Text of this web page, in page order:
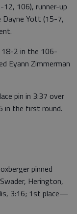
12, 106), runner-up
Dayne Yott (15-7,
18-2 in the 106-
Eyann Zimmerman
pin in 3:37 over
in the first round.
pinned
Herington,
3:16; 1st place—